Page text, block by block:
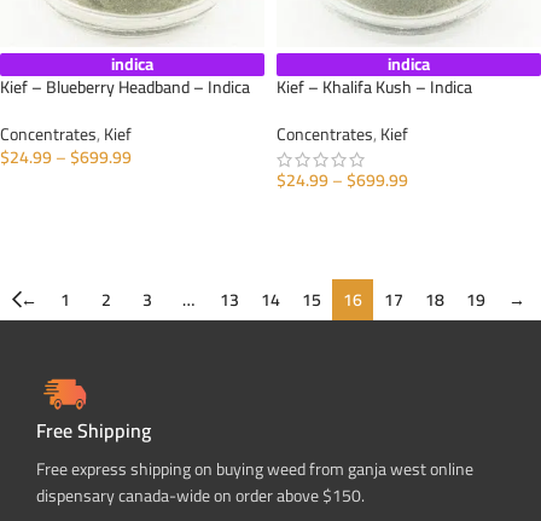
indica
Kief – Blueberry Headband – Indica
Concentrates,Kief
$24.99–$699.99
indica
Kief – Khalifa Kush – Indica
Concentrates,Kief
$24.99–$699.99
← 1 2 3 … 13 14 15 16 17 18 19 →
Free Shipping
Free express shipping on buying weed from ganja west online
dispensary canada-wide on order above $150.